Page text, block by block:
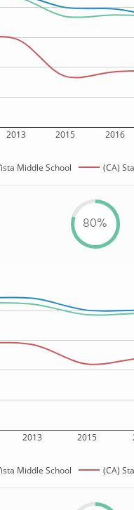
2013 2015 2016
Middle School (CA)
80%
2013 2015
Middle School (CA)